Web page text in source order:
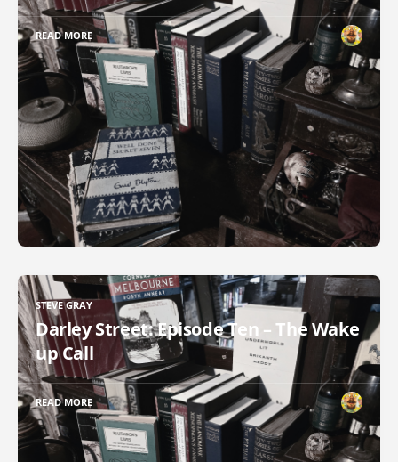
READ MORE
STEVE GRAY
Darley Street: Episode Ten – The Wake
up Call
READ MORE